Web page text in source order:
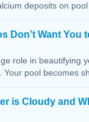
deposits on
Don’t Want You
role in beautifying
pool becomes
is Cloudy and